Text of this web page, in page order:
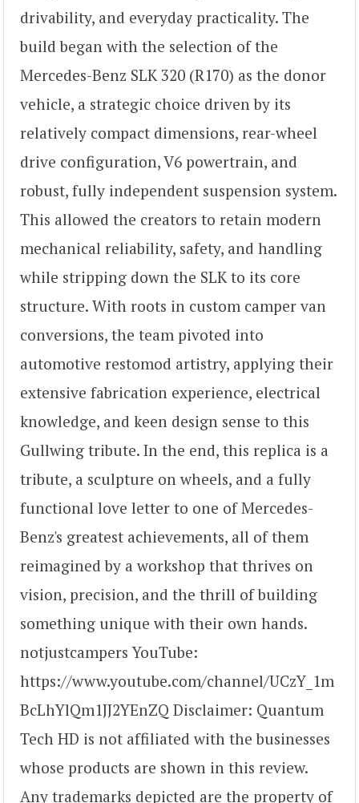
drivability, and everyday practicality. The
build began with the selection of the
Mercedes-Benz SLK 320 (R170) as the donor
vehicle, a strategic choice driven by its
relatively compact dimensions, rear-wheel
drive configuration, V6 powertrain, and
robust, fully independent suspension system.
This allowed the creators to retain modern
mechanical reliability, safety, and handling
while stripping down the SLK to its core
structure. With roots in custom camper van
conversions, the team pivoted into
automotive restomod artistry, applying their
extensive fabrication experience, electrical
knowledge, and keen design sense to this
Gullwing tribute. In the end, this replica is a
tribute, a sculpture on wheels, and a fully
functional love letter to one of Mercedes-
Benz's greatest achievements, all of them
reimagined by a workshop that thrives on
vision, precision, and the thrill of building
something unique with their own hands.
notjustcampers YouTube:
https://www.youtube.com/channel/UCzY_1m
BcLhYlQm1JJ2YEnZQ Disclaimer: Quantum
Tech HD is not affiliated with the businesses
whose products are shown in this review.
Any trademarks depicted are the property of